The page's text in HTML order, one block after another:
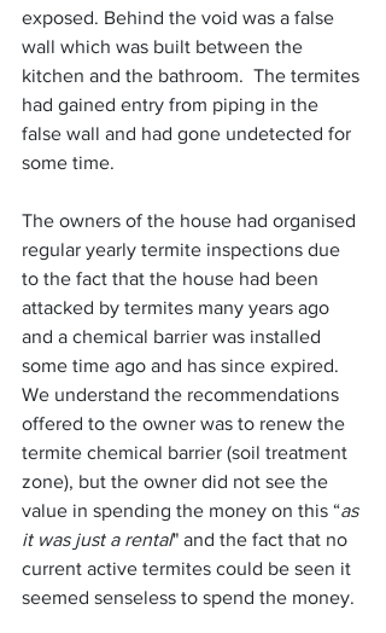
exposed. Behind the void was a false
wall which was built between the
kitchen and the bathroom.  The termites
had gained entry from piping in the
false wall and had gone undetected for
some time.
The owners of the house had organised
regular yearly termite inspections due
to the fact that the house had been
attacked by termites many years ago
and a chemical barrier was installed
some time ago and has since expired.
We understand the recommendations
offered to the owner was to renew the
termite chemical barrier (soil treatment
zone), but the owner did not see the
value in spending the money on this “as
it was just a rental" and the fact that no
current active termites could be seen it
seemed senseless to spend the money.